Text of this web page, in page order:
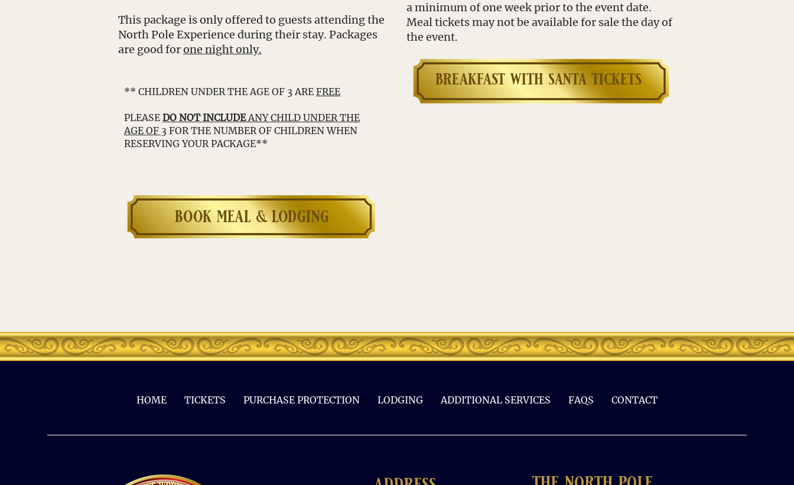
This package is only offered to guests attending the
North Pole Experience during their stay. Packages
are good forone night only.
** CHILDREN UNDER THE AGE OF 3 ARE FREE
PLEASE DO NOT INCLUDEANY CHILD UNDER THE
AGE OF 3 FOR THE NUMBER OF CHILDREN WHEN
RESERVING YOUR PACKAGE**
book meal & lodging
a minimum of one week prior to the event date.
Meal tickets may not be available for sale the day of
the event.
breakfast with santa tickets
HOME TICKETS PURCHASE PROTECTION LODGING ADDITIONAL SERVICES FAQS CONTACT